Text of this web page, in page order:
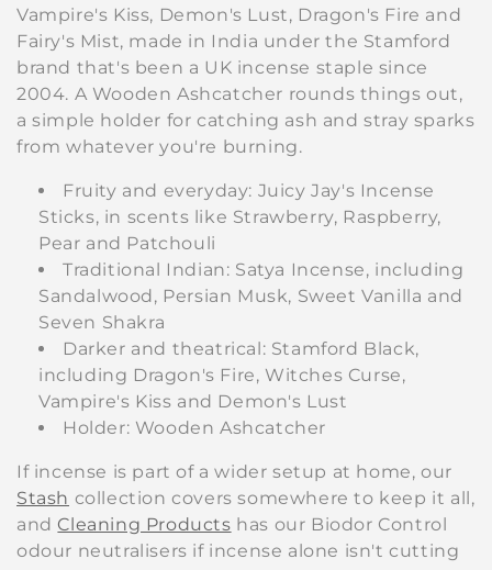
n
:
Vampire's Kiss, Demon's Lust, Dragon's Fire and
Fairy's Mist, made in India under the Stamford
brand that's been a UK incense staple since
2004. A Wooden Ashcatcher rounds things out,
a simple holder for catching ash and stray sparks
from whatever you're burning.
Fruity and everyday: Juicy Jay's Incense
Sticks, in scents like Strawberry, Raspberry,
Pear and Patchouli
Traditional Indian: Satya Incense, including
Sandalwood, Persian Musk, Sweet Vanilla and
Seven Shakra
Darker and theatrical: Stamford Black,
including Dragon's Fire, Witches Curse,
Vampire's Kiss and Demon's Lust
Holder: Wooden Ashcatcher
If incense is part of a wider setup at home, our
Stash collection covers somewhere to keep it all,
and Cleaning Products has our Biodor Control
odour neutralisers if incense alone isn't cutting